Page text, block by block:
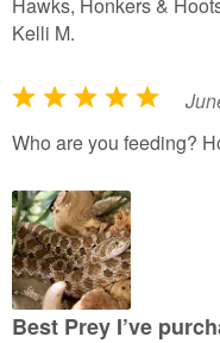
Kelli M.
R
a
e
d
5
o
u
Who are you feeding?
Best Prey I’ve